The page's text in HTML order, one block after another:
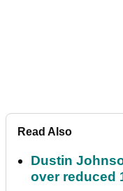
Read Also
Dustin
over reduced